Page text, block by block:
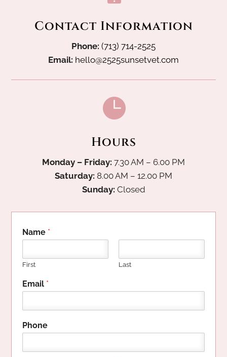
Contact Information
Phone: (713) 714-2525
Email: hello@2525sunsetvet.com

Hours
Monday – Friday: 7.30 AM – 6.00 PM
Saturday: 8.00 AM – 12.00 PM
Sunday: Closed
Name *
First Last
H
i
d
n
h
Email *
Phone